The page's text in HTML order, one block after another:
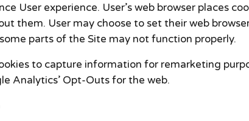
User experience. User’s web browser places
them. User may choose to set their web
parts of the Site may not function properly.
to capture information for remarketing
Analytics’ Opt-Outs for the web.